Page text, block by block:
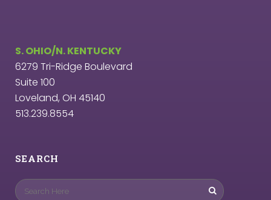
S. OHIO/N. KENTUCKY
6279 Tri-Ridge Boulevard
Suite 100
Loveland, OH 45140
513.239.8554
SEARCH